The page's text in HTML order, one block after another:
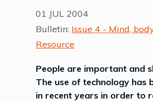
01 JUL 2004
Bulletin: Issue 4 - Mind,
Resource
People are important and
The use of technology has
in recent years in order to